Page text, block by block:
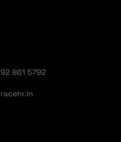
861 5792